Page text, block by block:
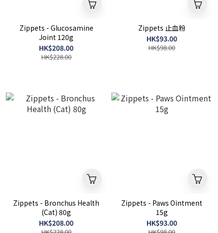
Zippets - Glucosamine
Joint 120g
HK$208.00
HK$228.00
Zippets 止血粉
HK$93.00
HK$98.00
Zippets - Bronchus Health
(Cat) 80g
HK$208.00
Zippets - Paws Ointment
15g
HK$93.00